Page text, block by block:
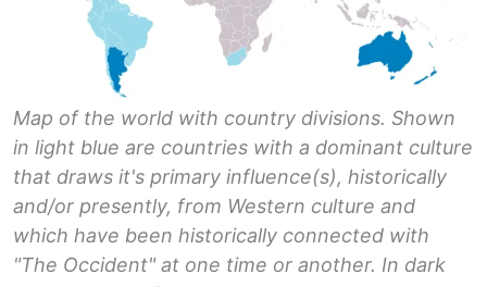
Map of the world with country divisions. Shown
in light blue are countries with a dominant culture
that draws it's primary influence(s), historically
and/or presently, from Western culture and
which have been historically connected with
"The Occident" at one time or another. In dark